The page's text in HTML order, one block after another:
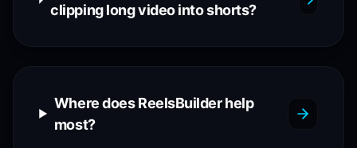
clipping long video into shorts?
Where does ReelsBuilder help
most?